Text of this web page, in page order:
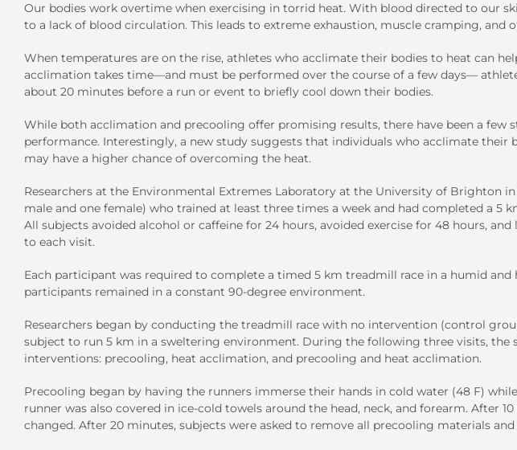
Our bodies work overtime when exercising in torrid heat. With blood directed to our
to a lack of blood circulation. This leads to extreme exhaustion, muscle cramping, and
When temperatures are on the rise, athletes who acclimate their bodies to heat can
acclimation takes time—and must be performed over the course of a few days—
about 20 minutes before a run or event to briefly cool down their bodies.
While both acclimation and precooling offer promising results, there have been a few
performance. Interestingly, a new study suggests that individuals who acclimate their
may have a higher chance of overcoming the heat.
Researchers at the Environmental Extremes Laboratory at the University of Brighton
male and one female) who trained at least three times a week and had completed a 5
All subjects avoided alcohol or caffeine for 24 hours, avoided exercise for 48 hours,
to each visit.
Each participant was required to complete a timed 5 km treadmill race in a humid
participants remained in a constant 90-degree environment.
Researchers began by conducting the treadmill race with no intervention (control
subject to run 5 km in a sweltering environment. During the following three visits, the
interventions: precooling, heat acclimation, and precooling and heat acclimation.
Precooling began by having the runners immerse their hands in cold water (48 F)
runner was also covered in ice-cold towels around the head, neck, and forearm. After
changed. After 20 minutes, subjects were asked to remove all precooling materials